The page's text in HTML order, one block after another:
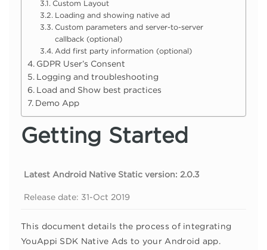
Custom Layout
Loading and showing native ad
Custom parameters and server-to-server
callback (optional)
Add first party information (optional)
GDPR User’s Consent
Logging and troubleshooting
Load and Show best practices
Demo App
Getting Started
Latest Android Native Static version: 2.0.3
Release date: 31-Oct 2019
This document details the process of integrating
YouAppi SDK Native Ads to your Android app.